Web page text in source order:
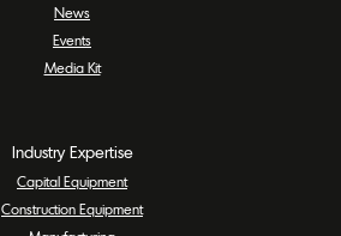
News
Events
Media Kit
Industry Expertise
Capital Equipment
Construction Equipment